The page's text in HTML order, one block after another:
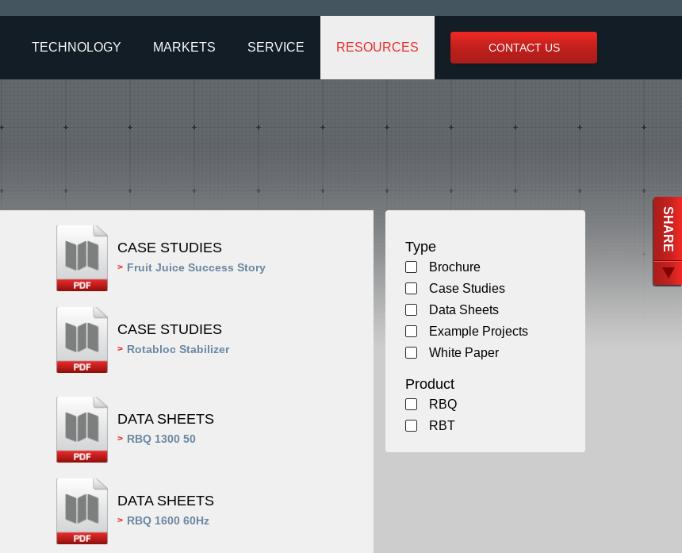
TECHNOLOGY MARKETS SERVICE RESOURCES CONTACT US
CASE STUDIES
> Fruit Juice Success Story
CASE STUDIES
> Rotabloc Stabilizer
DATA SHEETS
> RBQ 1300 50
DATA SHEETS
> RBQ 1600 60Hz
Type
Brochure
Case Studies
Data Sheets
Example Projects
White Paper
Product
RBQ
RBT
SHARE